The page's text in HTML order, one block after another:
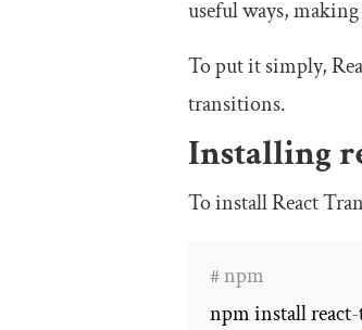
useful ways,
To put it simply,
transitions.
Installing
To install React
# npm
npm install react-